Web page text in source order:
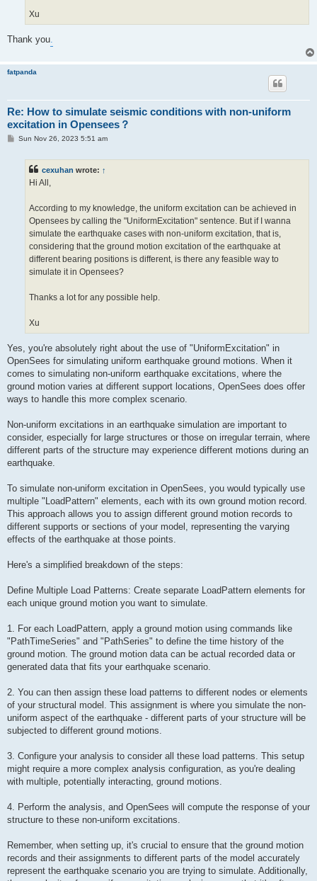
Xu
Thank you.
fatpanda
Re: How to simulate seismic conditions with non-uniform
excitation in Opensees？
PSun Nov 26, 2023 5:51 am
cexuhan wrote: ↑
Hi All,
According to my knowledge, the uniform excitation can be achieved in
Opensees by calling the "UniformExcitation" sentence. But if I wanna
simulate the earthquake cases with non-uniform excitation, that is,
considering that the ground motion excitation of the earthquake at
different bearing positions is different, is there any feasible way to
simulate it in Opensees?
Thanks a lot for any possible help.
Xu
Yes, you're absolutely right about the use of "UniformExcitation" in
OpenSees for simulating uniform earthquake ground motions. When it
comes to simulating non-uniform earthquake excitations, where the
ground motion varies at different support locations, OpenSees does offer
ways to handle this more complex scenario.
Non-uniform excitations in an earthquake simulation are important to
consider, especially for large structures or those on irregular terrain, where
different parts of the structure may experience different motions during an
earthquake.
To simulate non-uniform excitation in OpenSees, you would typically use
multiple "LoadPattern" elements, each with its own ground motion record.
This approach allows you to assign different ground motion records to
different supports or sections of your model, representing the varying
effects of the earthquake at those points.
Here's a simplified breakdown of the steps:
Define Multiple Load Patterns: Create separate LoadPattern elements for
each unique ground motion you want to simulate.
1. For each LoadPattern, apply a ground motion using commands like
"PathTimeSeries" and "PathSeries" to define the time history of the
ground motion. The ground motion data can be actual recorded data or
generated data that fits your earthquake scenario.
2. You can then assign these load patterns to different nodes or elements
of your structural model. This assignment is where you simulate the non-
uniform aspect of the earthquake - different parts of your structure will be
subjected to different ground motions.
3. Configure your analysis to consider all these load patterns. This setup
might require a more complex analysis configuration, as you're dealing
with multiple, potentially interacting, ground motions.
4. Perform the analysis, and OpenSees will compute the response of your
structure to these non-uniform excitations.
Remember, when setting up, it's crucial to ensure that the ground motion
records and their assignments to different parts of the model accurately
represent the earthquake scenario you are trying to simulate. Additionally,